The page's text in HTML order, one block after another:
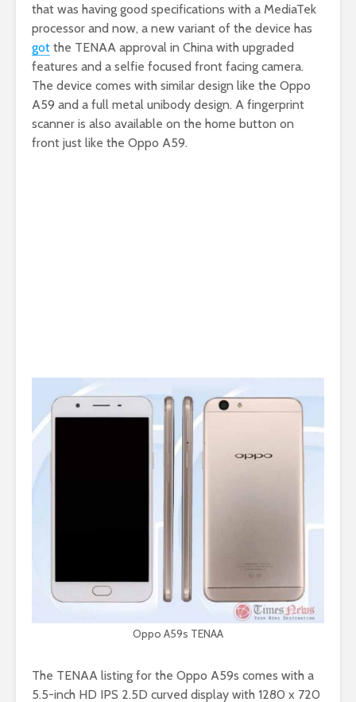
that was having good specifications with a MediaTek
processor and now, a new variant of the device has
got the TENAA approval in China with upgraded
features and a selfie focused front facing camera.
The device comes with similar design like the Oppo
A59 and a full metal unibody design. A fingerprint
scanner is also available on the home button on
front just like the Oppo A59.
Oppo A59s TENAA
The TENAA listing for the Oppo A59s comes with a
5.5-inch HD IPS 2.5D curved display with 1280 x 720